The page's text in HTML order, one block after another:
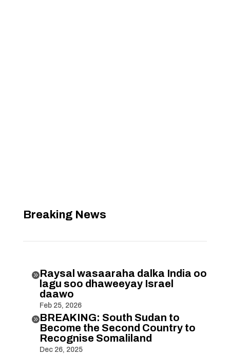
Breaking News
Raysal wasaaraha dalka India oo
lagu soo dhaweeyay Israel
daawo
Feb 25, 2026
BREAKING: South Sudan to
Become the Second Country to
Recognise Somaliland
Dec 26, 2025